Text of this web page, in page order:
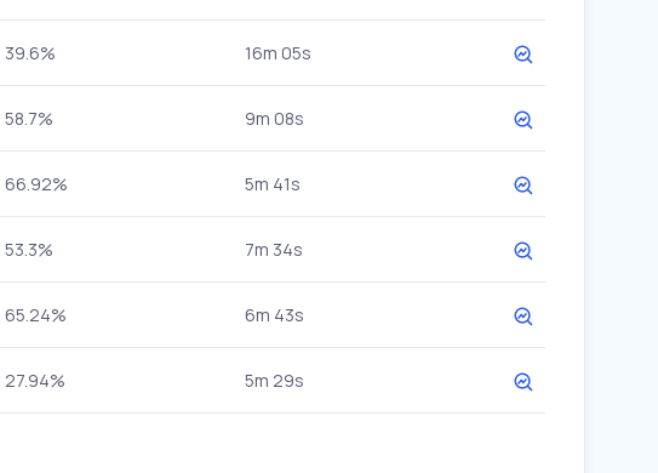
39.6% 16m 05s
58.7% 9m 08s
66.92% 5m 41s
53.3% 7m 34s
65.24% 6m 43s
27.94% 5m 29s